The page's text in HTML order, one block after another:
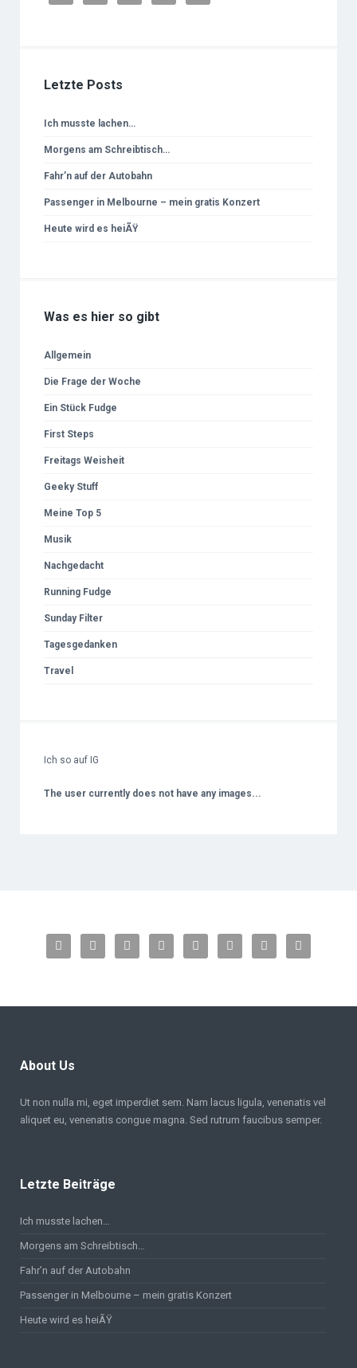
Letzte Posts
Ich musste lachen…
Morgens am Schreibtisch…
Fahr’n auf der Autobahn
Passenger in Melbourne – mein gratis Konzert
Heute wird es heiÃŸ
Was es hier so gibt
Allgemein
Die Frage der Woche
Ein Stück Fudge
First Steps
Freitags Weisheit
Geeky Stuff
Meine Top 5
Musik
Nachgedacht
Running Fudge
Sunday Filter
Tagesgedanken
Travel
Ich so auf IG
The user currently does not have any images...
       
About Us
Ut non nulla mi, eget imperdiet sem. Nam lacus ligula, venenatis vel
aliquet eu, venenatis congue magna. Sed rutrum faucibus semper.
Letzte Beiträge
Ich musste lachen…
Morgens am Schreibtisch…
Fahr’n auf der Autobahn
Passenger in Melbourne – mein gratis Konzert
Heute wird es heiÃŸ